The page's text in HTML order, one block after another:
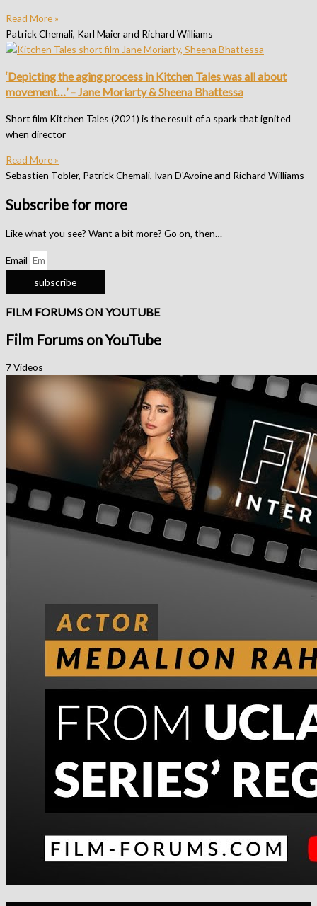
Read More »
Patrick Chemali, Karl Maier and Richard Williams
‘Depicting the aging process in Kitchen Tales was all about
movement…’ – Jane Moriarty & Sheena Bhattessa
Short film Kitchen Tales (2021) is the result of a spark that ignited
when director
Read More »
Sebastien Tobler, Patrick Chemali, Ivan D'Avoine and Richard Williams
Subscribe for more
Like what you see? Want a bit more? Go on, then…
Email
subscribe
FILM FORUMS ON YOUTUBE
Film Forums on YouTube
7 Videos